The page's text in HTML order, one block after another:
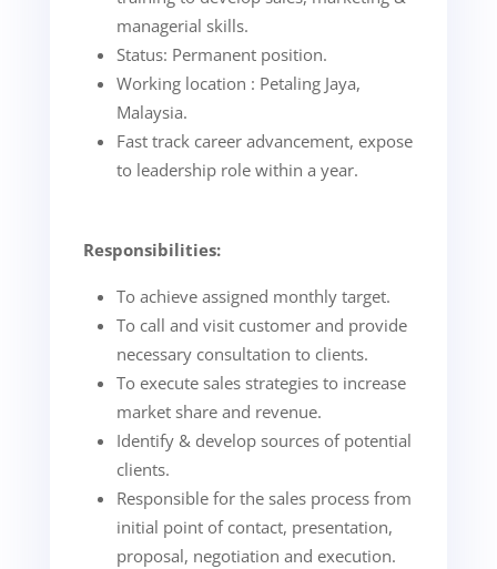
managerial skills.
Status: Permanent position.
Working location : Petaling Jaya,
Malaysia.
Fast track career advancement, expose
to leadership role within a year.
Responsibilities:
To achieve assigned monthly target.
To call and visit customer and provide
necessary consultation to clients.
To execute sales strategies to increase
market share and revenue.
Identify & develop sources of potential
clients.
Responsible for the sales process from
initial point of contact, presentation,
proposal, negotiation and execution.